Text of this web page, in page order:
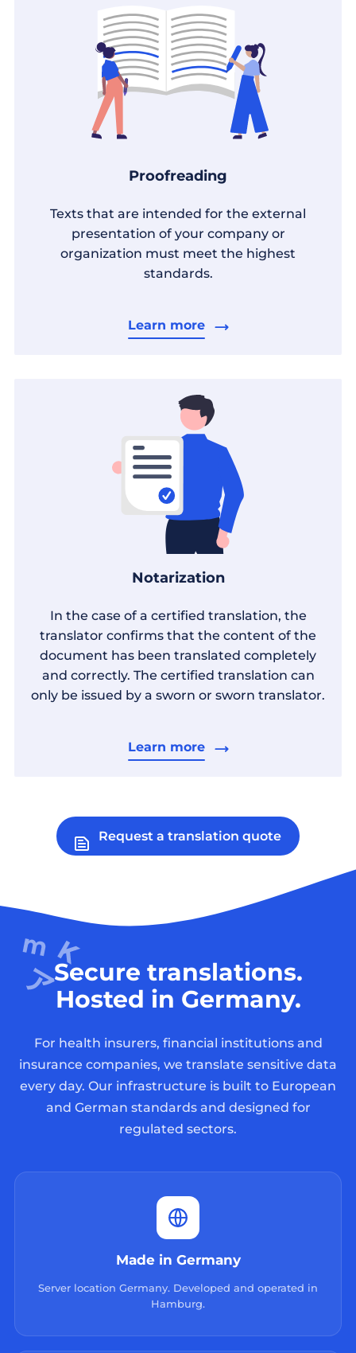
Proofreading
Texts that are intended for the external
presentation of your company or
organization must meet the highest
standards.
Learn more
Notarization
In the case of a certified translation, the
translator confirms that the content of the
document has been translated completely
and correctly. The certified translation can
only be issued by a sworn or sworn translator.
Learn more
Request a translation quote
Secure translations.
Hosted in Germany.
For health insurers, financial institutions and
insurance companies, we translate sensitive data
every day. Our infrastructure is built to European
and German standards and designed for
regulated sectors.
Made in Germany
Server location Germany. Developed and operated in
Hamburg.